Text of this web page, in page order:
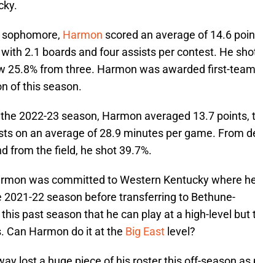
Harmon scored an average of 14.6
2.1 boards and four assists per contest. He
25.8% from three. Harmon was awarded first-
of this season.
2022-23 season, Harmon averaged 13.7 points,
on an average of 28.9 minutes per game. From
from the field, he shot 39.7%.
was committed to Western Kentucky where
22 season before transferring to Bethune-
past season that he can play at a high-level but
Can Harmon do it at the Big East level?